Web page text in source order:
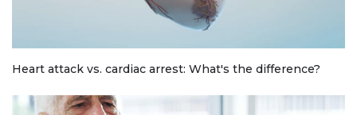
Heart attack vs. cardiac arrest: What's the difference?